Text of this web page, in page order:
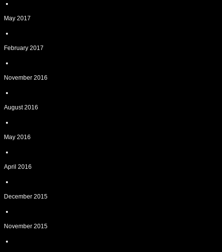
May 2017
February 2017
November 2016
August 2016
May 2016
April 2016
December 2015
November 2015